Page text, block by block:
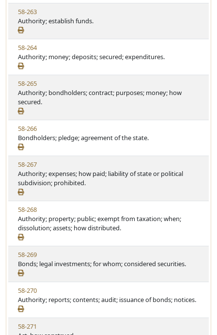
t
u
t
e
w
S
t
a
t
u
t
e
V
i
e
w
S
t
a
t
u
t
e
58-263
Authority; establish funds.
V
i
e
w
S
t
a
t
u
t
e
58-264
Authority; money; deposits; secured; expenditures.
V
i
e
w
S
t
a
t
u
t
e
58-265
Authority; bondholders; contract; purposes; money; how
secured.
V
i
e
w
S
t
a
t
u
t
e
58-266
Bondholders; pledge; agreement of the state.
V
i
e
w
S
t
a
t
u
t
e
58-267
Authority; expenses; how paid; liability of state or political
subdivision; prohibited.
V
i
e
w
S
t
a
t
u
t
e
58-268
Authority; property; public; exempt from taxation; when;
dissolution; assets; how distributed.
V
i
e
w
S
t
a
t
u
58-269
Bonds; legal investments; for whom; considered securities.
V
i
e
w
S
58-270
Authority; reports; contents; audit; issuance of bonds; notices.
V
58-271